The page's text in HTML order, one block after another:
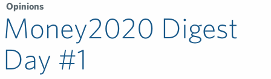
Opinions
Money2020 Digest
Day #1­